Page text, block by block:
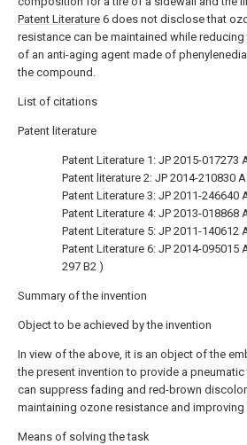
Patent Literature 6 does not disclose that
resistance can be maintained while
of an anti-aging agent made of
the compound.
List of citations
Patent literature
Patent Literature 1: JP 2015-017273
Patent literature 2: JP 2014-210830 A
Patent Literature 3: JP 2011-246640
Patent Literature 4: JP 2013-018868
Patent Literature 5: JP 2011-140612
Patent Literature 6: JP 2014-095015
297 B2 )
Summary of the invention
Object to be achieved by the invention
In view of the above, it is an object of the
the present invention to provide a pneumatic
can suppress fading and red-brown
maintaining ozone resistance and improving
Means of solving the task